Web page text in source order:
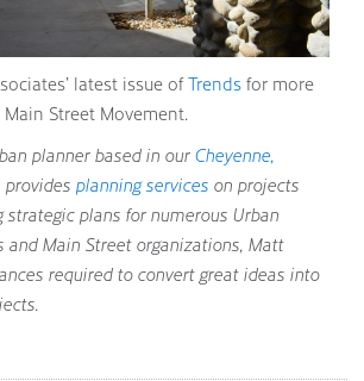
latest issue ofTrends for more
Street Movement.
planner based in our Cheyenne,
provides planning services on projects
strategic plans for numerous Urban
and Main Street organizations, Matt
required to convert great ideas into